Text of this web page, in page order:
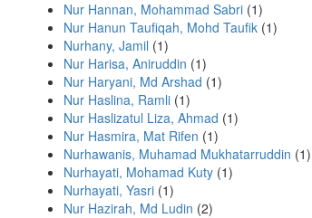
Nur Hannan, Mohammad Sabri (1)
Nur Hanun Taufiqah, Mohd Taufik (1)
Nurhany, Jamil (1)
Nur Harisa, Aniruddin (1)
Nur Haryani, Md Arshad (1)
Nur Haslina, Ramli (1)
Nur Haslizatul Liza, Ahmad (1)
Nur Hasmira, Mat Rifen (1)
Nurhawanis, Muhamad Mukhatarruddin (1)
Nurhayati, Mohamad Kuty (1)
Nurhayati, Yasri (1)
Nur Hazirah, Md Ludin (2)